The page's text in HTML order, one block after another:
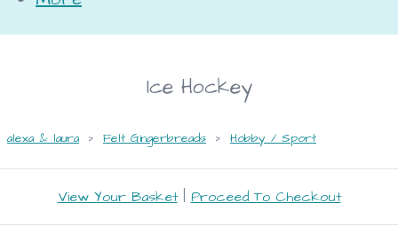
Ice Hockey
alexa & laura > Felt Gingerbreads > Hobby / Sport
View Your Basket| Proceed To Checkout